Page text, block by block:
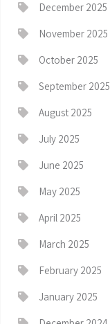
December 2025
November 2025
October 2025
September 2025
August 2025
July 2025
June 2025
May 2025
April 2025
March 2025
February 2025
January 2025